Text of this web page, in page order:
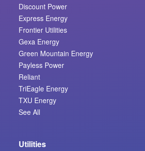
Discount Power
Express Energy
Frontier Utilities
Gexa Energy
Green Mountain Energy
Payless Power
Reliant
TriEagle Energy
TXU Energy
See All
Utilities